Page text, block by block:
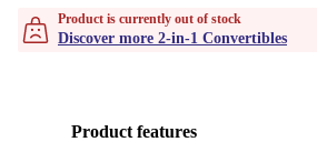
Product is currently out of stock
Discover more 2-in-1 Convertibles
Product features